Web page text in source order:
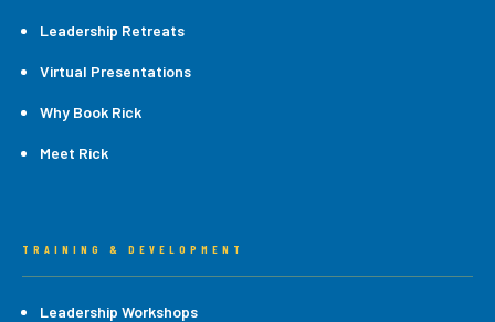
Leadership Retreats
Virtual Presentations
Why Book Rick
Meet Rick
TRAINING & DEVELOPMENT
Leadership Workshops